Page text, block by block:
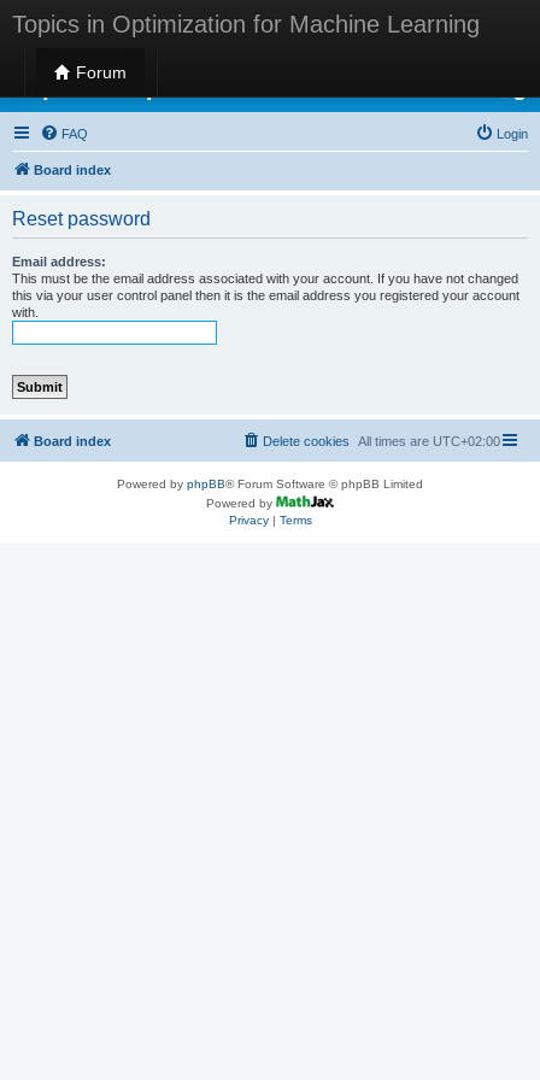
Topics in Optimization for Machine Learning
Forum
Topics in Optimization for Machine Learning
FAQ Login
Board index
Reset password
Email address:
This must be the email address associated with your account. If you have not changed
this via your user control panel then it is the email address you registered your account
with.
Board index All times are UTC+02:00
Delete cookies
Powered by phpBB® Forum Software © phpBB Limited
Powered by
Privacy| Terms